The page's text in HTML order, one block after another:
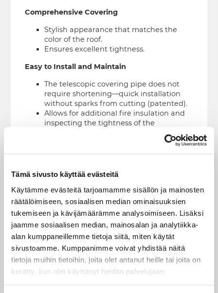
Tämä sivusto käyttää evästeitä
Käytämme evästeitä tarjoamamme sisällön ja mainosten
räätälöimiseen, sosiaalisen median ominaisuuksien
tukemiseen ja kävijämäärämme analysoimiseen. Lisäksi
jaamme sosiaalisen median, mainosalan ja analytiikka-
alan kumppaneillemme tietoja siitä, miten käytät
sivustoamme. Kumppanimme voivat yhdistää näitä
tietoja muihin tietoihin, joita olet antanut heille tai joita on
kerätty, kun olet käyttänyt heidän palvelujaan.
Comprehensive Covering
Stylish appearance that matches the
color of the roof.
Ensures excellent tightness.
Easy to Install and Maintain
The telescopic covering pipe does not
require shortening—quick installation
without sparks from cutting (patented).
Allows for additional fire insulation and
inspecting the tightness of the
Access to the cleaning hatch for high
chimneys is possible by lifting the edge
are needed for the covering pipe.
Functional and Safe
The covering features ventilation
openings, preventing condensation and
overheating due to the effects of the
chimney inside.
Works With Our Makeup Air Chimney
The air openings in the terminal piece